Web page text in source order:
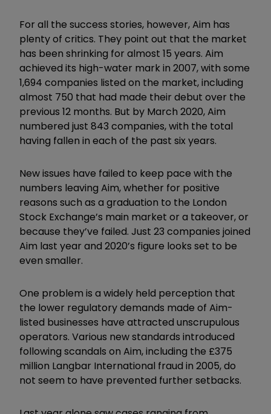
For all the success stories, however, Aim has
plenty of critics. They point out that the market
has been shrinking for almost 15 years. Aim
achieved its high-water mark in 2007, with some
1,694 companies listed on the market, including
almost 750 that had made their debut over the
previous 12 months. But by March 2020, Aim
numbered just 843 companies, with the total
having fallen in each of the past six years.
New issues have failed to keep pace with the
numbers leaving Aim, whether for positive
reasons such as a graduation to the London
Stock Exchange’s main market or a takeover, or
because they’ve failed. Just 23 companies joined
Aim last year and 2020’s figure looks set to be
even smaller.
One problem is a widely held perception that
the lower regulatory demands made of Aim-
listed businesses have attracted unscrupulous
operators. Various new standards introduced
following scandals on Aim, including the £375
million Langbar International fraud in 2005, do
not seem to have prevented further setbacks.